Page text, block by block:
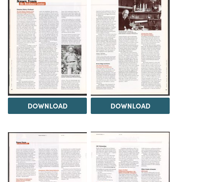
DOWNLOAD DOWNLOAD